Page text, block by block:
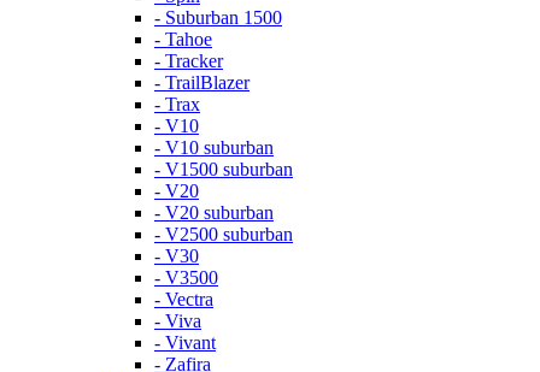
- Suburban 1500
- Tahoe
- Tracker
- TrailBlazer
- Trax
- V10
- V10 suburban
- V1500 suburban
- V20
- V20 suburban
- V2500 suburban
- V30
- V3500
- Vectra
- Viva
- Vivant
- Zafira